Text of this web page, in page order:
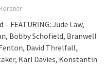
– FEATURING: Jude Law,
Bobby Schofield, Branwell
David Threlfall,
Karl Davies, Konstantin